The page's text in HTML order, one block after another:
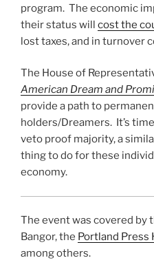
program. The economic
their status will cost the
lost taxes, and in turnover
The House of
American Dream and
provide a path to
holders/Dreamers. It’s
veto proof majority, a
thing to do for these
economy.
The event was covered by
Bangor, the Portland Press
among others.